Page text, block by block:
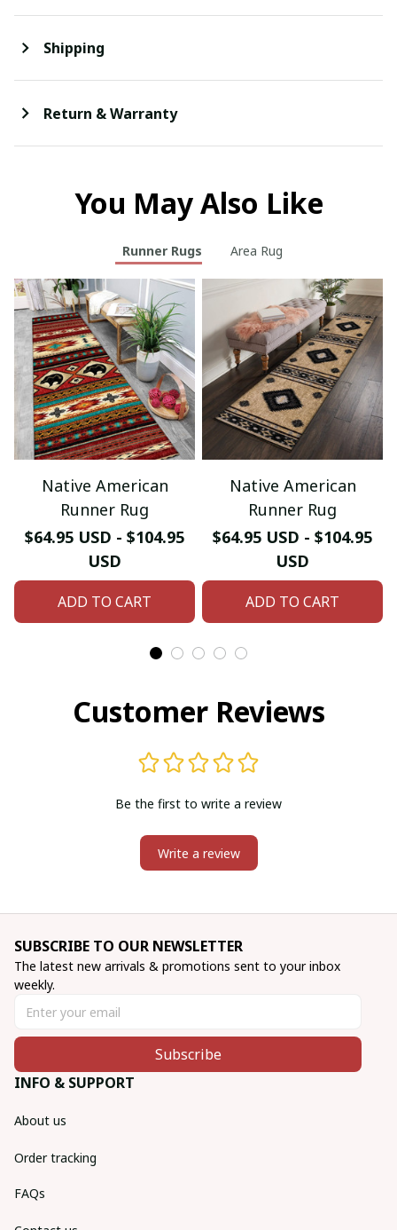
Shipping
Return & Warranty
You May Also Like
Runner Rugs Area Rug
Native American
Runner Rug
$64.95 USD - $104.95
USD
ADD TO CART
Native American
Runner Rug
$64.95 USD - $104.95
USD
ADD TO CART
Customer Reviews
Be the first to write a review
Write a review
SUBSCRIBE TO OUR NEWSLETTER
The latest new arrivals & promotions sent to your inbox
weekly.
Subscribe
INFO & SUPPORT
About us
Order tracking
FAQs